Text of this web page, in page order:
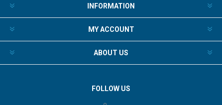
INFORMATION
MY ACCOUNT
ABOUT US
FOLLOW US